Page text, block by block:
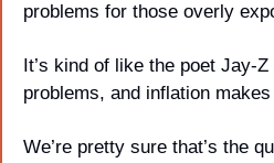
problems for those overly
It’s kind of like the poet Jay-Z
problems, and inflation makes
We’re pretty sure that’s the